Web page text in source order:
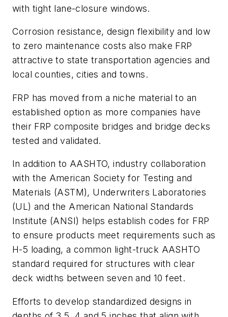
with tight lane-closure windows.
Corrosion resistance, design flexibility and low
to zero maintenance costs also make FRP
attractive to state transportation agencies and
local counties, cities and towns.
FRP has moved from a niche material to an
established option as more companies have
their FRP composite bridges and bridge decks
tested and validated.
In addition to AASHTO, industry collaboration
with the American Society for Testing and
Materials (ASTM), Underwriters Laboratories
(UL) and the American National Standards
Institute (ANSI) helps establish codes for FRP
to ensure products meet requirements such as
H-5 loading, a common light-truck AASHTO
standard required for structures with clear
deck widths between seven and 10 feet.
Efforts to develop standardized designs in